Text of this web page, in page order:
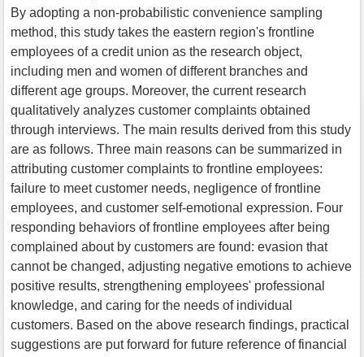
By adopting a non-probabilistic convenience sampling
method, this study takes the eastern region's frontline
employees of a credit union as the research object,
including men and women of different branches and
different age groups. Moreover, the current research
qualitatively analyzes customer complaints obtained
through interviews. The main results derived from this study
are as follows. Three main reasons can be summarized in
attributing customer complaints to frontline employees:
failure to meet customer needs, negligence of frontline
employees, and customer self-emotional expression. Four
responding behaviors of frontline employees after being
complained about by customers are found: evasion that
cannot be changed, adjusting negative emotions to achieve
positive results, strengthening employees' professional
knowledge, and caring for the needs of individual
customers. Based on the above research findings, practical
suggestions are put forward for future reference of financial